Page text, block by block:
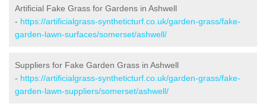
Artificial Fake Grass for Gardens in Ashwell
- https://artificialgrass-syntheticturf.co.uk/garden-grass/fake-
garden-lawn-surfaces/somerset/ashwell/
Suppliers for Fake Garden Grass in Ashwell
- https://artificialgrass-syntheticturf.co.uk/garden-grass/fake-
garden-lawn-suppliers/somerset/ashwell/